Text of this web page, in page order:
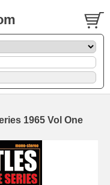
1965 Vol One